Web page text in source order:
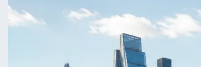
Get a
All quotes include a